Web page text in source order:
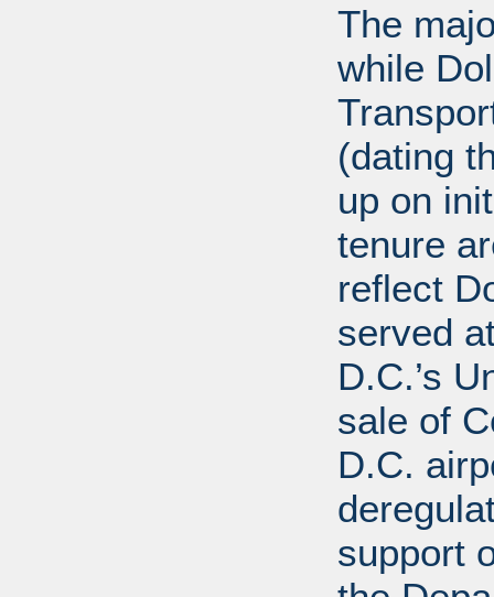
The
while
(dating
up on
tenure
reflect
served
D.C.’s
sale of
D.C.
support